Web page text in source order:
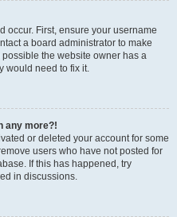
occur. First, ensure your username
a board administrator to make
the website owner has a
would need to fix it.
any more?!
or deleted your account for some
users who have not posted for
If this has happened, try
in discussions.